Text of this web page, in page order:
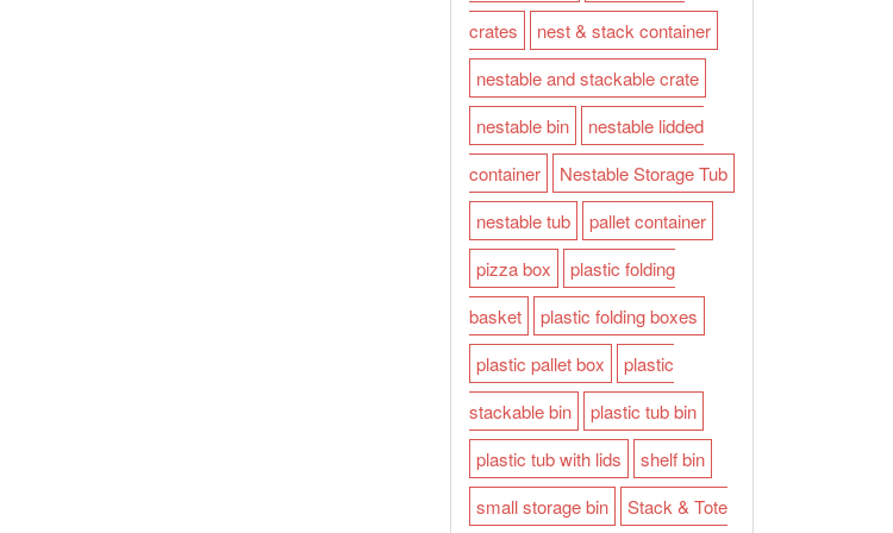
crates
nest & stack container
nestable and stackable crate
nestable bin
nestable lidded
container
Nestable Storage Tub
nestable tub
pallet container
pizza box
plastic folding
basket
plastic folding boxes
plastic pallet box
plastic
stackable bin
plastic tub bin
plastic tub with lids
shelf bin
small storage bin
Stack & Tote